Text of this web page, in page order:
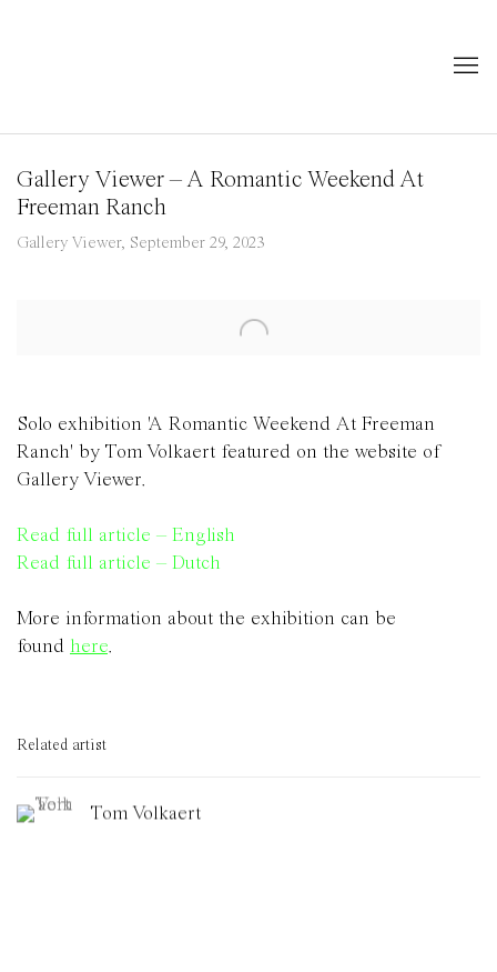
Gallery Viewer – A Romantic Weekend At
Freeman Ranch
Gallery Viewer, September 29, 2023
Solo exhibition 'A Romantic Weekend At Freeman
Ranch' by Tom Volkaert featured on the website of
Gallery Viewer.
Read full article – English
Read full article – Dutch
More information about the exhibition can be
found here.
Related artist
Tom Volkaert